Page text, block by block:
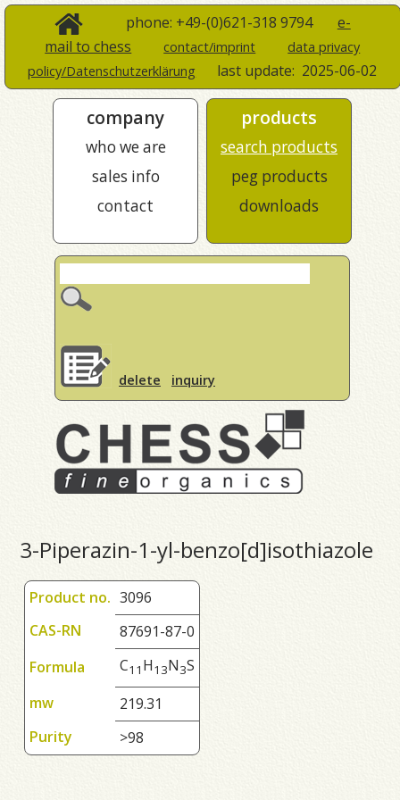
phone: +49-(0)621-318 9794 e-
mail to chess
contact/imprint
data privacy
policy/Datenschutzerklärung
last update: 2025-06-02
company
who we are
sales info
contact
products
search products
peg products
downloads
delete inquiry
3-Piperazin-1-yl-benzo[d]isothiazole
Product no. 3096
CAS-RN
87691-87-0
Formula
C1 1 H1 3N3S
mw
219.31
Purity
>98